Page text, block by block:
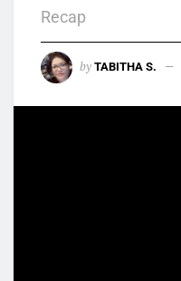
Recap
by TABITHA S.